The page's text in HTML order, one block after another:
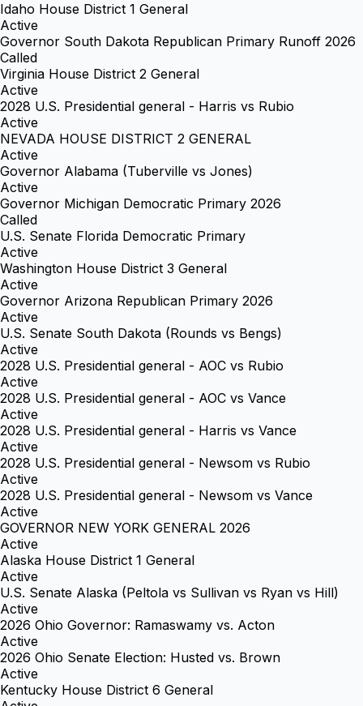
Idaho House District 1 General
Active
Governor South Dakota Republican Primary Runoff 2026
Called
Virginia House District 2 General
Active
2028 U.S. Presidential general - Harris vs Rubio
Active
NEVADA HOUSE DISTRICT 2 GENERAL
Active
Governor Alabama (Tuberville vs Jones)
Active
Governor Michigan Democratic Primary 2026
Called
U.S. Senate Florida Democratic Primary
Active
Washington House District 3 General
Active
Governor Arizona Republican Primary 2026
Active
U.S. Senate South Dakota (Rounds vs Bengs)
Active
2028 U.S. Presidential general - AOC vs Rubio
Active
2028 U.S. Presidential general - AOC vs Vance
Active
2028 U.S. Presidential general - Harris vs Vance
Active
2028 U.S. Presidential general - Newsom vs Rubio
Active
2028 U.S. Presidential general - Newsom vs Vance
Active
GOVERNOR NEW YORK GENERAL 2026
Active
Alaska House District 1 General
Active
U.S. Senate Alaska (Peltola vs Sullivan vs Ryan vs Hill)
Active
2026 Ohio Governor: Ramaswamy vs. Acton
Active
2026 Ohio Senate Election: Husted vs. Brown
Active
Kentucky House District 6 General